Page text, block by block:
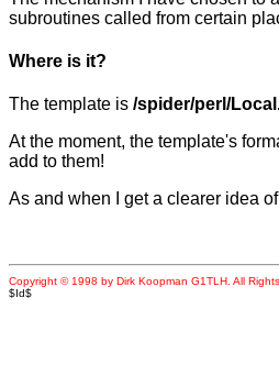
subroutines called from certain
Where is it?
The template is /spider/perl/
At the moment, the template's
add to them!
As and when I get a clearer idea
Copyright © 1998 by Dirk Koopman G1TLH. All
$Id$